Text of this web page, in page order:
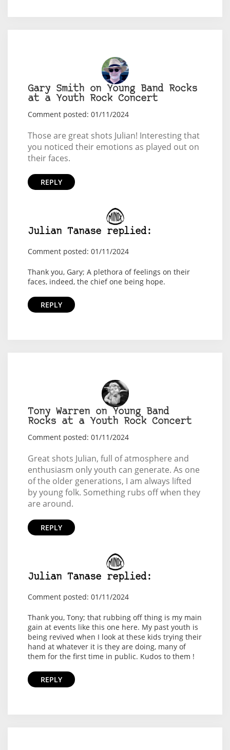
Gary Smith on Young Band Rocks
at a Youth Rock Concert
Comment posted: 01/11/2024
Those are great shots Julian! Interesting that
you noticed their emotions as played out on
their faces.
REPLY
Julian Tanase replied:
Comment posted: 01/11/2024
Thank you, Gary; A plethora of feelings on their
faces, indeed, the chief one being hope.
REPLY
Tony Warren on Young Band
Rocks at a Youth Rock Concert
Comment posted: 01/11/2024
Great shots Julian, full of atmosphere and
enthusiasm only youth can generate. As one
of the older generations, I am always lifted
by young folk. Something rubs off when they
are around.
REPLY
Julian Tanase replied:
Comment posted: 01/11/2024
Thank you, Tony; that rubbing off thing is my main
gain at events like this one here. My past youth is
being revived when I look at these kids trying their
hand at whatever it is they are doing, many of
them for the first time in public. Kudos to them !
REPLY